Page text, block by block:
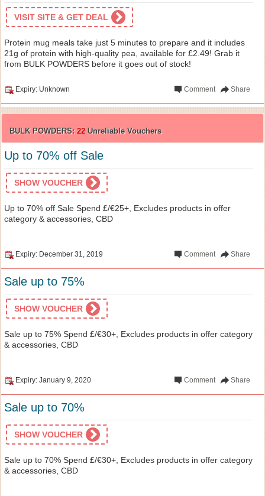
VISIT SITE & GET DEAL
Protein mug meals take just 5 minutes to prepare and it includes
21g of protein with high-quality pea, available for £2.49! Grab it
from BULK POWDERS before it goes out of stock!
Expiry: Unknown Share
Comment
BULK POWDERS: 22 Unreliable Vouchers
Up to 70% off Sale
SHOW VOUCHER
Up to 70% off Sale Spend £/€25+, Excludes products in offer
category & accessories, CBD
Expiry: December 31, 2019 Share
Comment
Sale up to 75%
SHOW VOUCHER
Sale up to 75% Spend £/€30+, Excludes products in offer category
& accessories, CBD
Expiry: January 9, 2020 Share
Comment
Sale up to 70%
SHOW VOUCHER
Sale up to 70% Spend £/€30+, Excludes products in offer category
& accessories, CBD